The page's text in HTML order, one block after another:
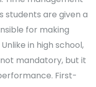
students are given a
for making
in high school,
mandatory, but it
First-